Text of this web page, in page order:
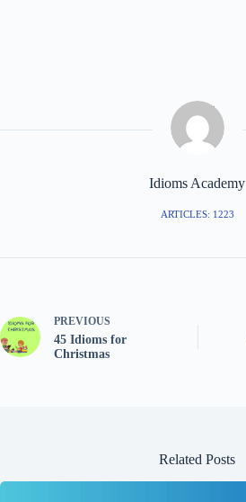
Idioms Academy
ARTICLES: 1223
PREVIOUS
45 Idioms for
Christmas
Related Posts